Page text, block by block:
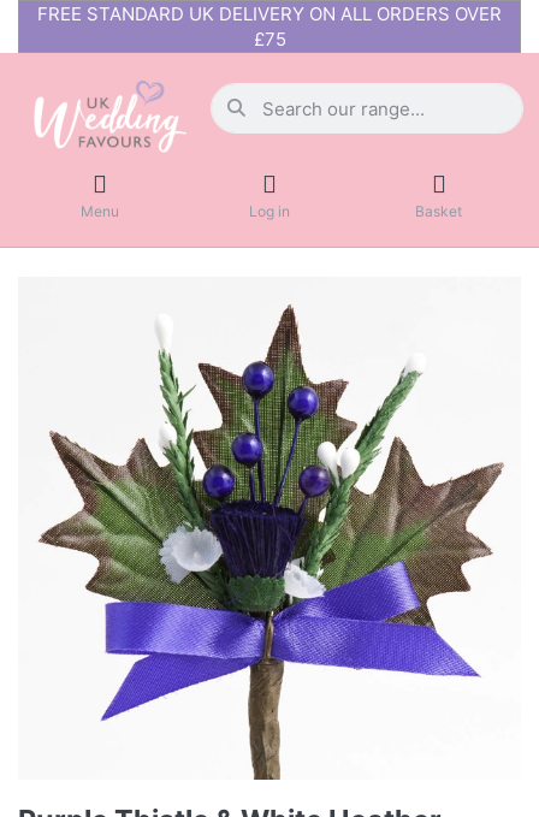
FREE STANDARD UK DELIVERY ON ALL ORDERS OVER
£75
Menu Log in Basket